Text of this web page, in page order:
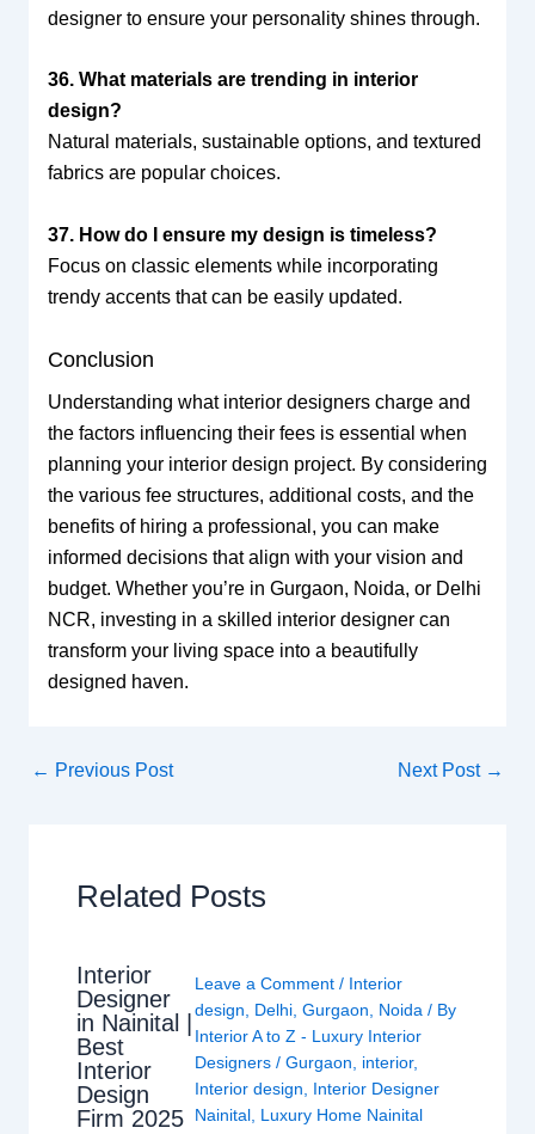
designer to ensure your personality shines through.
36. What materials are trending in interior
design?
Natural materials, sustainable options, and textured
fabrics are popular choices.
37. How do I ensure my design is timeless?
Focus on classic elements while incorporating
trendy accents that can be easily updated.
Conclusion
Understanding what interior designers charge and
the factors influencing their fees is essential when
planning your interior design project. By considering
the various fee structures, additional costs, and the
benefits of hiring a professional, you can make
informed decisions that align with your vision and
budget. Whether you’re in Gurgaon, Noida, or Delhi
NCR, investing in a skilled interior designer can
transform your living space into a beautifully
designed haven.
← Previous Post Next Post →
Related Posts
Interior
Designer
in Nainital |
Best
Interior
Design
Firm 2025
Leave a Comment / Interior
design
Delhi, Gurgaon Noida / By
Interior A to Z - Luxury Interior
Designers / Gurgaon interior,
Interior design
Interior Designer
Nainital, Luxury Home Nainital